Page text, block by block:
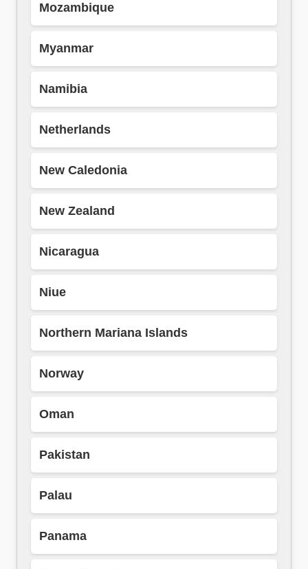
Mozambique
Myanmar
Namibia
Netherlands
New Caledonia
New Zealand
Nicaragua
Niue
Northern Mariana Islands
Norway
Oman
Pakistan
Palau
Panama